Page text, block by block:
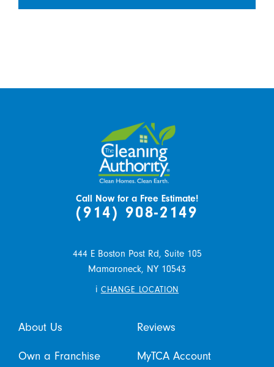
Call Now for a Free Estimate!
(914) 908-2149
444 E Boston Post Rd, Suite 105
Mamaroneck, NY 10543
i CHANGE LOCATION
About Us Reviews
Own a Franchise MyTCA Account